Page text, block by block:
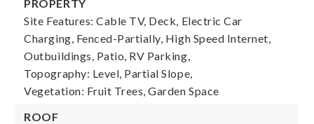
PROPERTY
Site Features: Cable TV, Deck, Electric Car
Charging, Fenced-Partially, High Speed Internet,
Outbuildings, Patio, RV Parking,
Topography: Level, Partial Slope,
Vegetation: Fruit Trees, Garden Space
ROOF